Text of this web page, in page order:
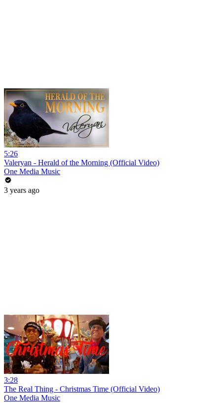
5:26
Valeryan - Herald of the Morning (Official Video)
One Media Music
3 years ago
3:28
The Real Thing - Christmas Time (Official Video)
One Media Music